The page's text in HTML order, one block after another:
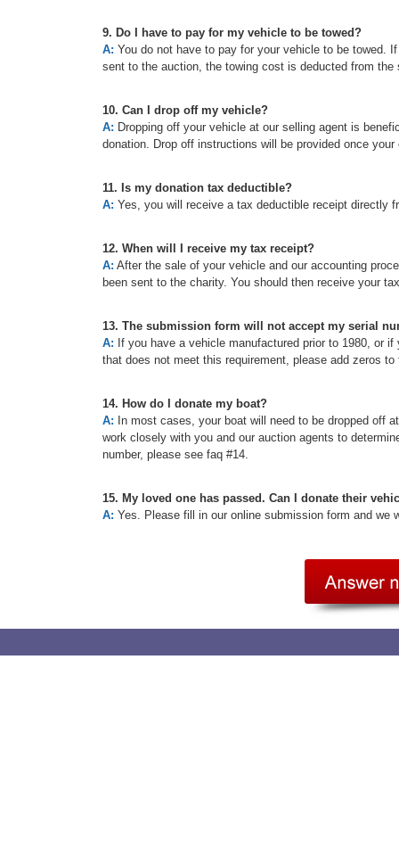
9. Do I have to pay for my vehicle to be towed?
A: You do not have to pay for your vehicle to be towed.
sent to the auction, the towing cost is deducted from the
10. Can I drop off my vehicle?
A: Dropping off your vehicle at our selling agent is
donation. Drop off instructions will be provided once
11. Is my donation tax deductible?
A: Yes, you will receive a tax deductible receipt directly
12. When will I receive my tax receipt?
A: After the sale of your vehicle and our accounting
been sent to the charity. You should then receive your
13. The submission form will not accept my serial
A: If you have a vehicle manufactured prior to 1980, or
that does not meet this requirement, please add zeros
14. How do I donate my boat?
A: In most cases, your boat will need to be dropped off
work closely with you and our auction agents to
number, please see faq #14.
15. My loved one has passed. Can I donate their
A: Yes. Please fill in our online submission form and we